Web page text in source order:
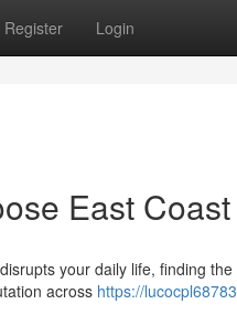
Register Login
East
your daily life, finding
across https://